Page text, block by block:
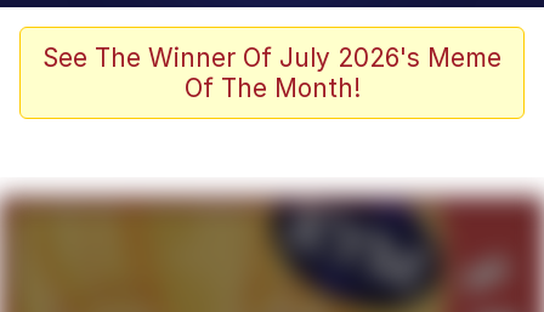
Evelyn Smith Smiling /
Evelynsmithhhhh Stare
The Ghost of The Goon / Goonmobile
Evelyn Smith Smiling /
See The Winner Of July 2026's Meme
Of The Month!